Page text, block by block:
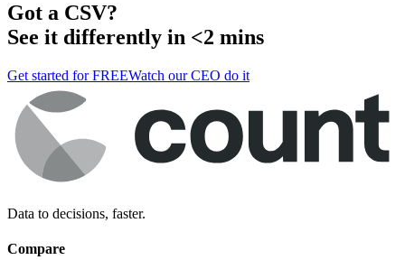
Got a CSV?
See it differently in <2 mins
Get started for FREEWatch our CEO do it
Data to decisions, faster.
Compare